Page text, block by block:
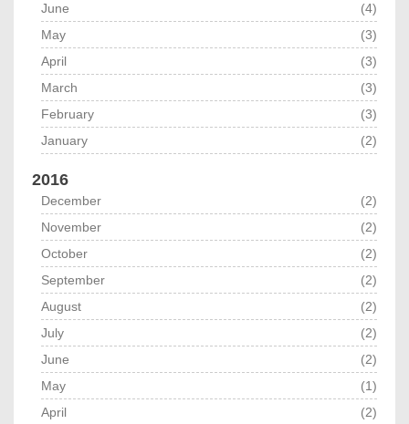
June
(4)
May
(3)
April
(3)
March
(3)
February
(3)
January
(2)
2016
December
(2)
November
(2)
October
(2)
September
(2)
August
(2)
July
(2)
June
(2)
May
(1)
April
(2)